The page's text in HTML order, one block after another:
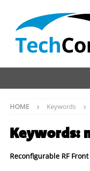
HOME Keywords
Keywords:
Reconfigurable RF